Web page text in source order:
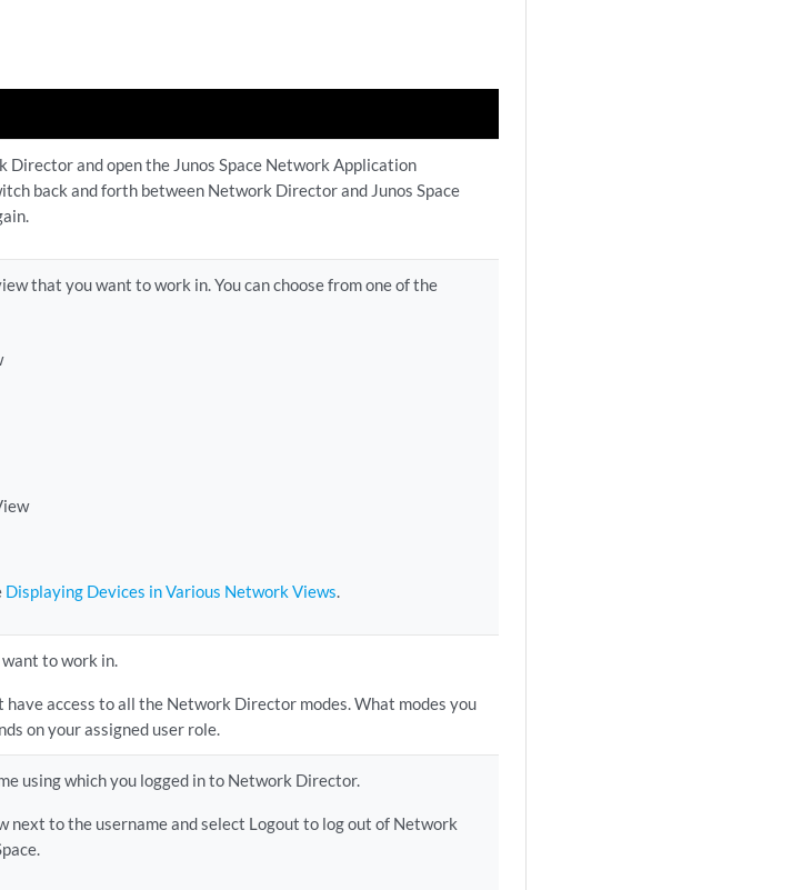
Director and open the Junos Space Network Application
back and forth between Network Director and Junos Space
that you want to work in. You can choose from one of the
Displaying Devices in Various Network Views.
to work in.
have access to all the Network Director modes. What modes you
on your assigned user role.
using which you logged in to Network Director.
next to the username and select Logout to log out of Network